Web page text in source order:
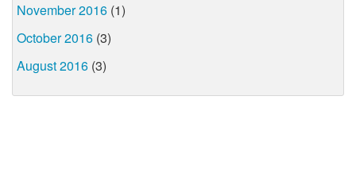
November 2016 (1)
October 2016 (3)
August 2016 (3)